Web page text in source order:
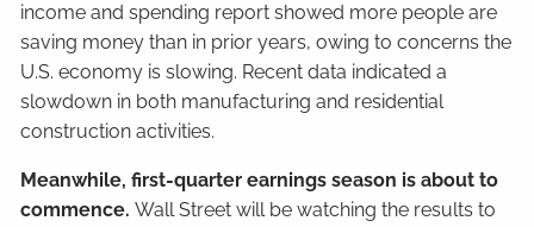
income and spending report showed more people are
saving money than in prior years, owing to concerns the
U.S. economy is slowing. Recent data indicated a
slowdown in both manufacturing and residential
construction activities.
Meanwhile, first-quarter earnings season is about to
commence.Wall Street will be watching the results to